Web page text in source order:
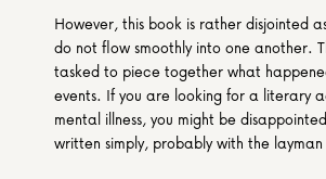
However, this book is rather disjointed
do not flow smoothly into one another.
tasked to piece together what
events. If you are looking for a literary
mental illness, you might be
written simply, probably with the layman